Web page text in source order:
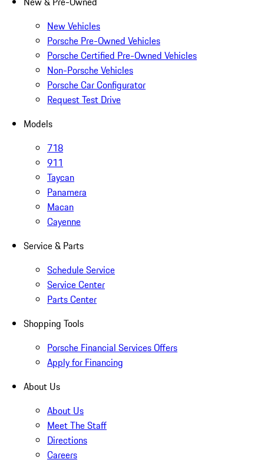
New Vehicles
Porsche Pre-Owned Vehicles
Porsche Certified Pre-Owned Vehicles
Non-Porsche Vehicles
Porsche Car Configurator
Request Test Drive
Models
718
911
Taycan
Panamera
Macan
Cayenne
Service & Parts
Schedule Service
Service Center
Parts Center
Shopping Tools
Porsche Financial Services Offers
Apply for Financing
About Us
About Us
Meet The Staff
Directions
Careers